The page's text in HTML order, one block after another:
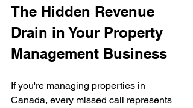
The Hidden Revenue
Drain in Your Property
Management Business
If you're managing properties in
Canada, every missed call represents